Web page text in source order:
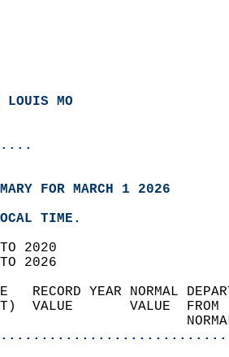
LOUIS MO
FOR MARCH 1 2026
TIME.
TO 2020
TO 2026
RECORD YEAR NORMAL
VALUE       VALUE